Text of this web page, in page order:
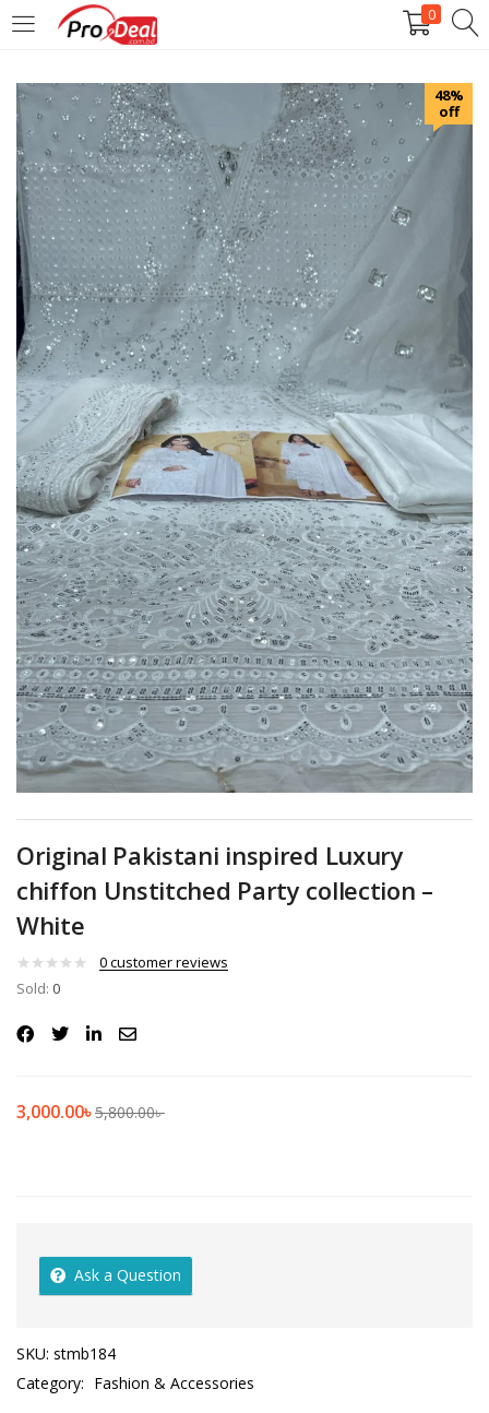
0
LOGIN REGISTER
Enter your username and password to login.
Remember me
Login
Lost password?
48%
off
Original Pakistani inspired Luxury
chiffon Unstitched Party collection –
White
0customer reviews
Sold: 0
3,000.00৳5,800.00৳
Ask a Question
SKU: stmb184
Category: Fashion & Accessories